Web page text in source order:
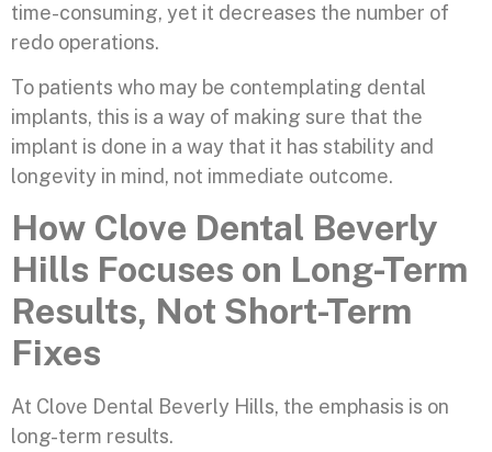
time-consuming, yet it decreases the number of
redo operations.
To patients who may be contemplating dental
implants, this is a way of making sure that the
implant is done in a way that it has stability and
longevity in mind, not immediate outcome.
How Clove Dental Beverly
Hills Focuses on Long-Term
Results, Not Short-Term
Fixes
At Clove Dental Beverly Hills, the emphasis is on
long-term results.